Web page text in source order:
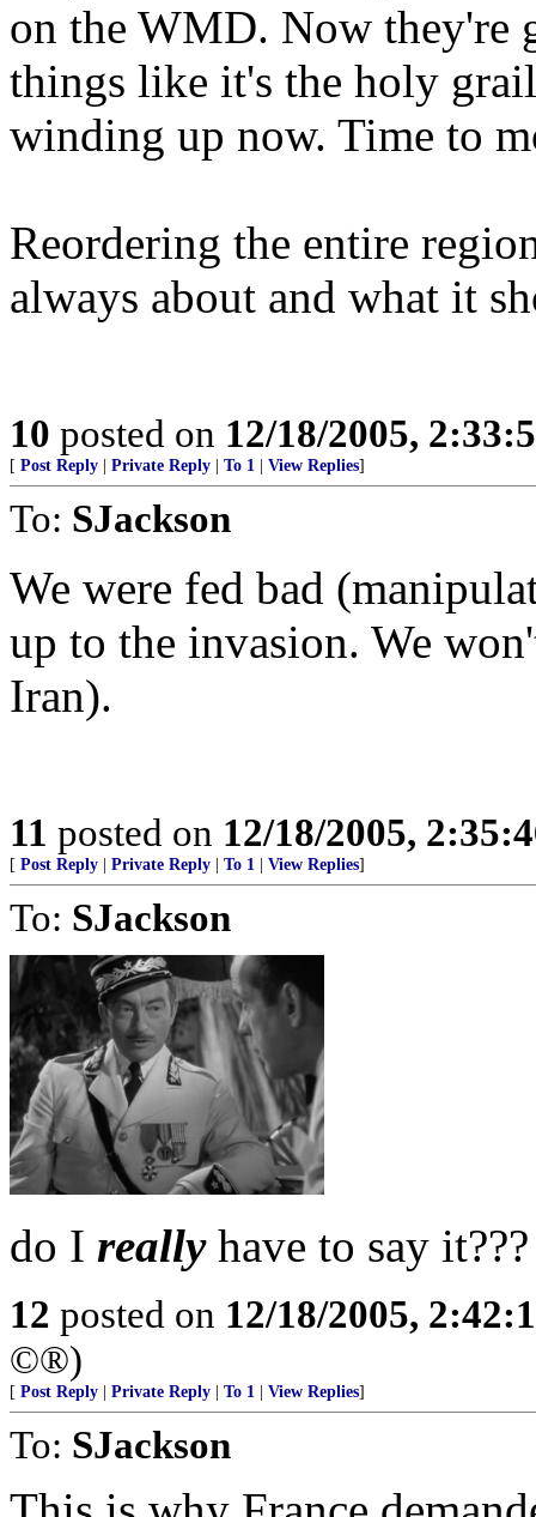
on the WMD. Now they're
things like it's the holy
winding up now. Time to
Reordering the entire
always about and what it
10 posted on 12/18/2005,
[ Post Reply Private Reply To 1 View Replies]
To: SJackson
We were fed bad
up to the invasion. We
Iran).
11 posted on 12/18/2005,
[ Post Reply Private Reply To 1 View Replies]
To: SJackson
do I reallyhave to say it???
12 posted on 12/18/2005,
©®)
[ Post Reply Private Reply To 1 View Replies]
To: SJackson